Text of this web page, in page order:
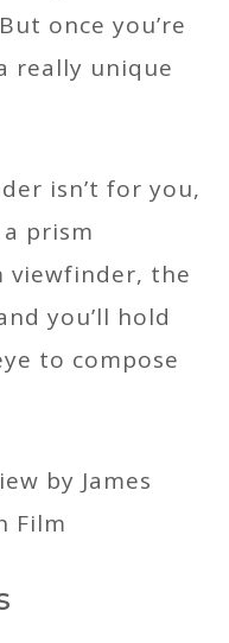
once you’re
really unique
isn’t for you,
prism
viewfinder, the
you’ll hold
to compose